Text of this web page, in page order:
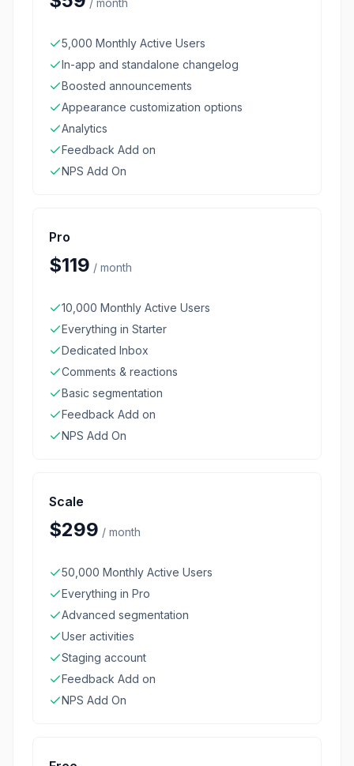
/ month
5,000 Monthly Active Users
In-app and standalone changelog
Boosted announcements
Appearance customization options
Analytics
Feedback Add on
NPS Add On
Pro
$119 / month
10,000 Monthly Active Users
Everything in Starter
Dedicated Inbox
Comments & reactions
Basic segmentation
Feedback Add on
NPS Add On
Scale
$299 / month
50,000 Monthly Active Users
Everything in Pro
Advanced segmentation
User activities
Staging account
Feedback Add on
NPS Add On